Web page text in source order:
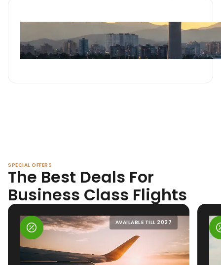
SPECIAL OFFERS
The Best Deals For
Business Class Flights
AVAILABLE TILL 2027